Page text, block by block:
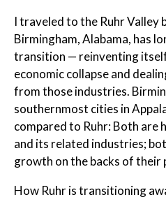
I traveled to the Ruhr Valley
Birmingham, Alabama, has
transition — reinventing
economic collapse and
from those industries.
southernmost cities in
compared to Ruhr: Both are
and its related industries;
growth on the backs of their
How Ruhr is transitioning